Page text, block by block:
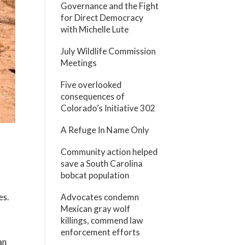
Governance and the Fight
for Direct Democracy
with Michelle Lute
July Wildlife Commission
Meetings
Five overlooked
consequences of
Colorado’s Initiative 302
A Refuge In Name Only
Community action helped
save a South Carolina
bobcat population
Advocates condemn
Mexican gray wolf
killings, commend law
enforcement efforts